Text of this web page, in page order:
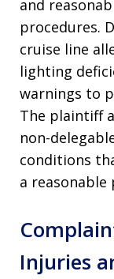
and
procedures.
cruise line
lighting
warnings to
The plaintiff
non-
conditions
a reasonable
Injuries